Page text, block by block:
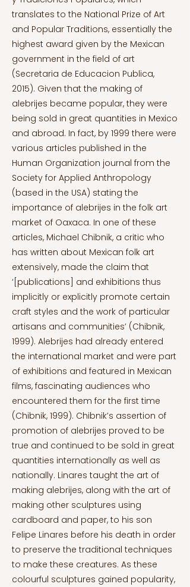
translates to the National Prize of Art
and Popular Traditions, essentially the
highest award given by the Mexican
government in the field of art
(Secretaria de Educacion Publica,
2015). Given that the making of
alebrijes became popular, they were
being sold in great quantities in Mexico
and abroad. In fact, by 1999 there were
various articles published in the
Human Organization journal from the
Society for Applied Anthropology
(based in the USA) stating the
importance of alebrijes in the folk art
market of Oaxaca. In one of these
articles, Michael Chibnik, a critic who
has written about Mexican folk art
extensively, made the claim that
‘[publications] and exhibitions thus
implicitly or explicitly promote certain
craft styles and the work of particular
artisans and communities’ (Chibnik,
1999). Alebrijes had already entered
the international market and were part
of exhibitions and featured in Mexican
films, fascinating audiences who
encountered them for the first time
(Chibnik, 1999). Chibnik’s assertion of
promotion of alebrijes proved to be
true and continued to be sold in great
quantities internationally as well as
nationally. Linares taught the art of
making alebrijes, along with the art of
making other sculptures using
cardboard and paper, to his son
Felipe Linares before his death in order
to preserve the traditional techniques
to make these creatures. As these
colourful sculptures gained popularity,